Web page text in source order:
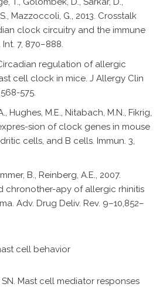
Mazzoccoli, G., 2013. Crosstalk
clock circuitry and the immune
7, 870–888.
regulation of allergic
cell clock in mice. J Allergy Clin
575.
Hughes, M.E., Nitabach, M.N., Fikrig,
sion of clock genes in mouse
cells, and B cells. Immun. 3,
B., Reinberg, A.E., 2007.
chronother-apy of allergic rhinitis
Adv. Drug Deliv. Rev. 9–10,852–
cell behavior
Mast cell mediator responses